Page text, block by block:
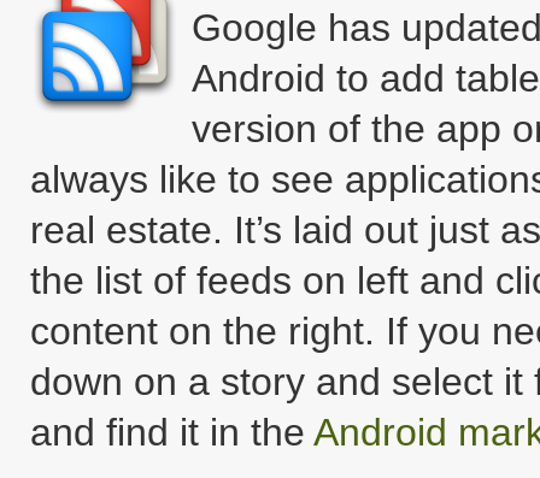
Google has
Android to add
version of the app
always like to see
real estate. It’s laid out just
the list of feeds on left and
content on the right. If you
down on a story and select
and find it in the Android